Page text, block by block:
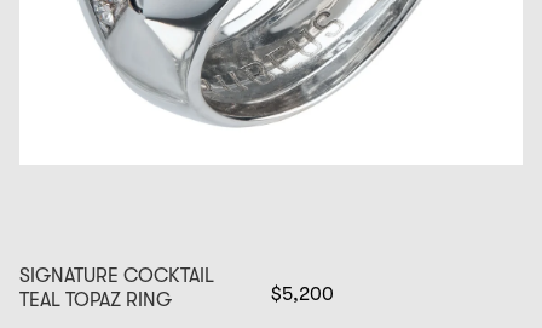
SIGNATURE COCKTAIL
TEAL TOPAZ RING
$5,200